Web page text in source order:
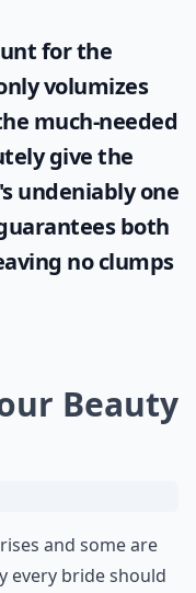
for the
volumizes
much-needed
give the
undeniably one
both
no clumps
Beauty
and some are
every bride should